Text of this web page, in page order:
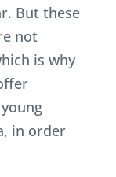
But these
not
is why
in order